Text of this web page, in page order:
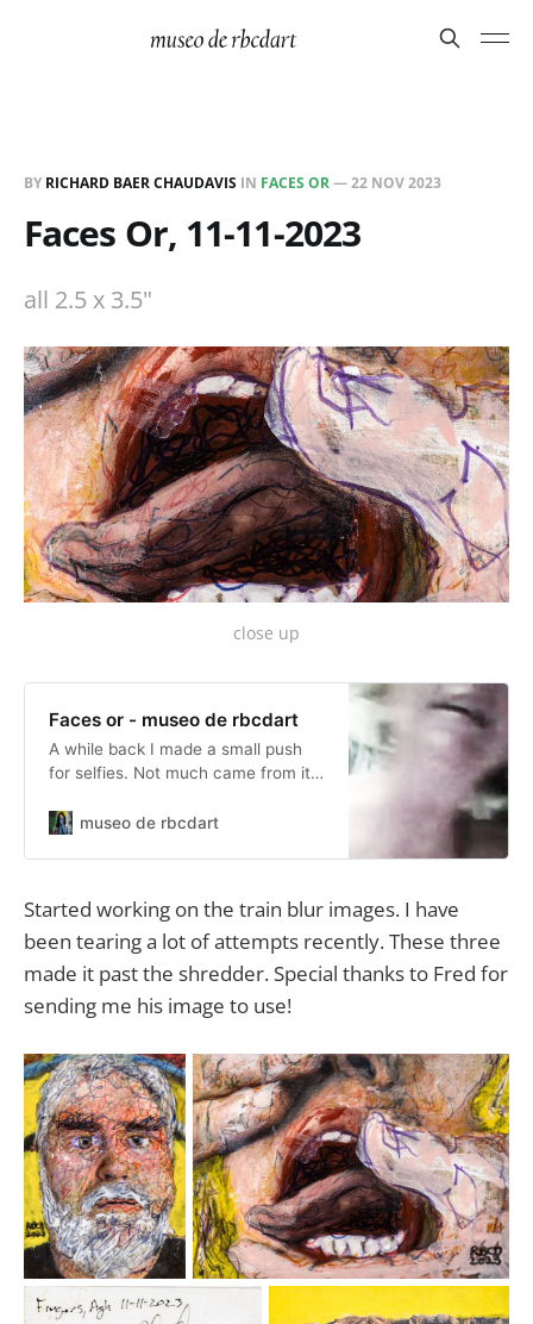
BY RICHARD BAER CHAUDAVIS IN FACES OR—22 NOV 2023
Faces Or, 11-11-2023
all 2.5 x 3.5"
close up
Faces or - museo de rbcdart
A while back I made a small push
for selfies. Not much came from it
under the theme Faces or. Right
parts. Frankly it is a lot of fun.
museo de rbcdart
Started working on the train blur images. I have
been tearing a lot of attempts recently. These three
made it past the shredder. Special thanks to Fred for
sending me his image to use!